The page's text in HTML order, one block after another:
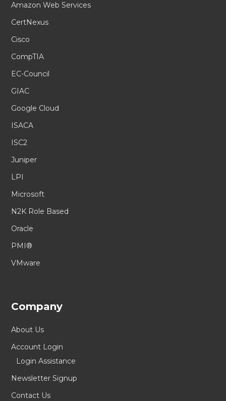
Amazon Web Services
CertNexus
Cisco
CompTIA
EC-Council
GIAC
Google Cloud
ISACA
ISC2
Juniper
LPI
Microsoft
N2K Role Based
Oracle
PMI®
VMware
Company
About Us
Account Login
Login Assistance
Newsletter Signup
Contact Us